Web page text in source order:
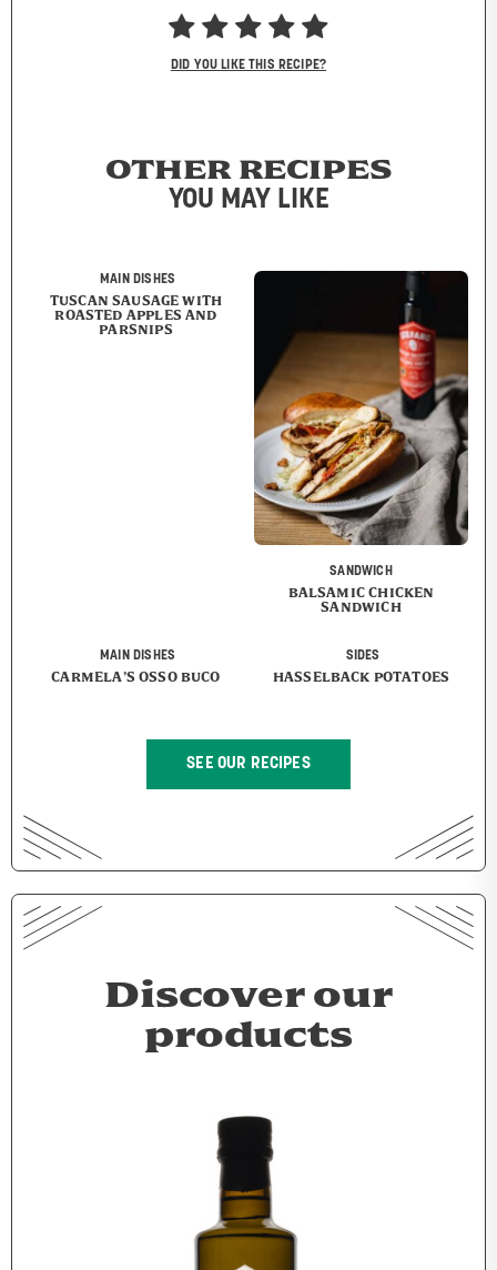
DID YOU LIKE THIS RECIPE?
OTHER RECIPES
YOU MAY LIKE
MAIN DISHES
TUSCAN SAUSAGE WITH
ROASTED APPLES AND
PARSNIPS
SANDWICH
BALSAMIC CHICKEN
SANDWICH
MAIN DISHES
CARMELA’S OSSO BUCO
SIDES
HASSELBACK POTATOES
SEE OUR RECIPES
Discover our
products